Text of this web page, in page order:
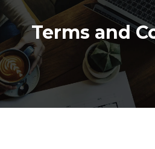
Terms and